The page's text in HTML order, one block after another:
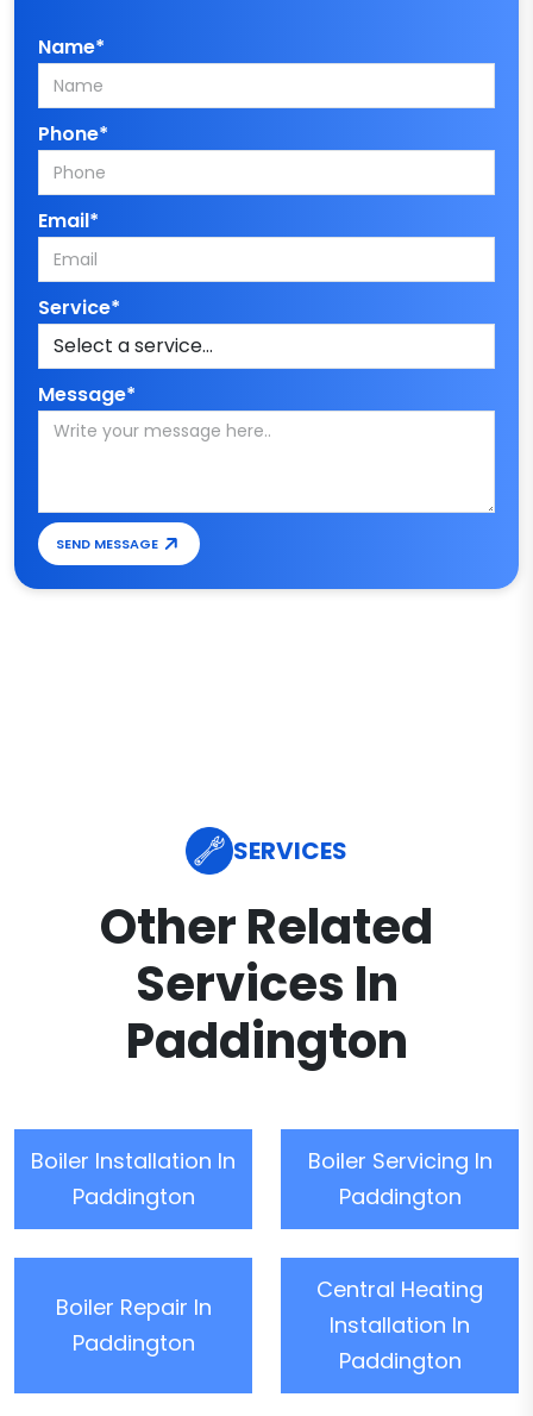
Name*
Phone*
Email*
Service*
Message*
SEND MESSAGE
SERVICES
Other Related
Services In
Paddington
Boiler Installation In
Paddington
Boiler Servicing In
Paddington
Boiler Repair In
Paddington
Central Heating
Installation In
Paddington